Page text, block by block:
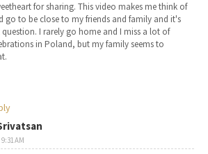
for sharing. This video makes me think of
go to be close to my friends and family and it's
I rarely go home and I miss a lot of
in Poland, but my family seems to
AM